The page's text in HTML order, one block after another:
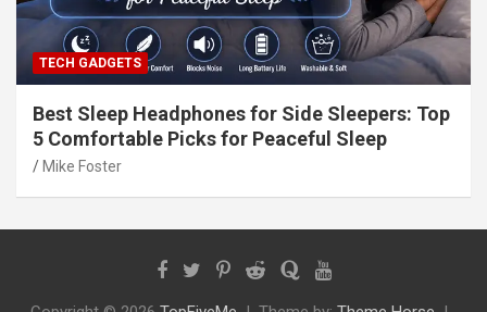
TECH GADGETS
Best Sleep Headphones for Side Sleepers: Top
5 Comfortable Picks for Peaceful Sleep
Mike Foster